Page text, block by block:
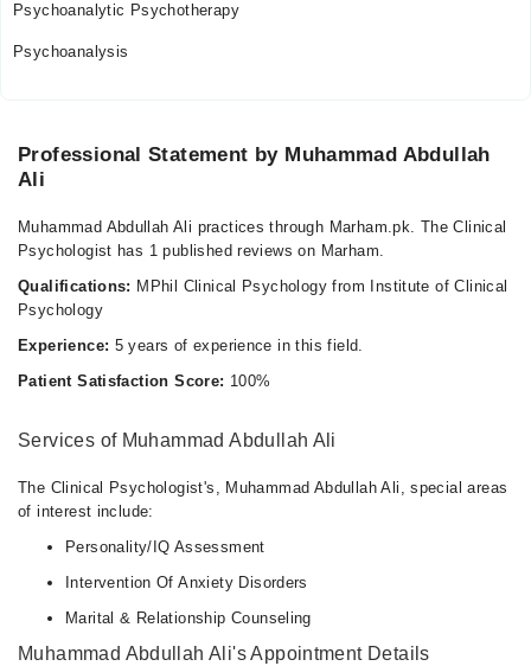
Psychoanalytic Psychotherapy
Psychoanalysis
Professional Statement by Muhammad Abdullah
Ali
Muhammad Abdullah Ali practices through Marham.pk. The Clinical
Psychologist has 1 published reviews on Marham.
Qualifications: MPhil Clinical Psychology from Institute of Clinical
Psychology
Experience: 5 years of experience in this field.
Patient Satisfaction Score: 100%
Services of Muhammad Abdullah Ali
The Clinical Psychologist's, Muhammad Abdullah Ali, special areas
of interest include:
Personality/IQ Assessment
Intervention Of Anxiety Disorders
Marital & Relationship Counseling
Muhammad Abdullah Ali's Appointment Details